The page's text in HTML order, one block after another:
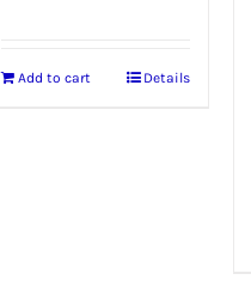
Add to cart Details